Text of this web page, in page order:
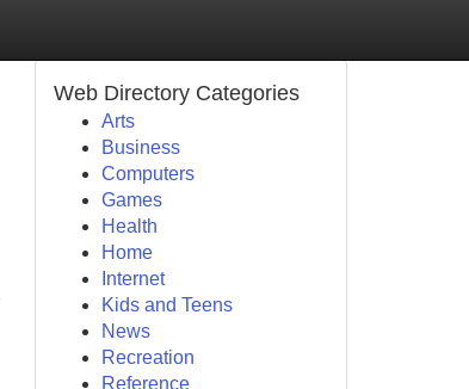
Web Directory Categories
Arts
Business
Computers
Games
Health
Home
Internet
Kids and Teens
News
Recreation
Reference